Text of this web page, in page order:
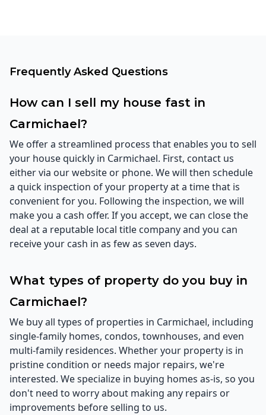
Frequently Asked Questions
How can I sell my house fast in
Carmichael?
We offer a streamlined process that enables you to sell
your house quickly in Carmichael. First, contact us
either via our website or phone. We will then schedule
a quick inspection of your property at a time that is
convenient for you. Following the inspection, we will
make you a cash offer. If you accept, we can close the
deal at a reputable local title company and you can
receive your cash in as few as seven days.
What types of property do you buy in
Carmichael?
We buy all types of properties in Carmichael, including
single-family homes, condos, townhouses, and even
multi-family residences. Whether your property is in
pristine condition or needs major repairs, we're
interested. We specialize in buying homes as-is, so you
don't need to worry about making any repairs or
improvements before selling to us.